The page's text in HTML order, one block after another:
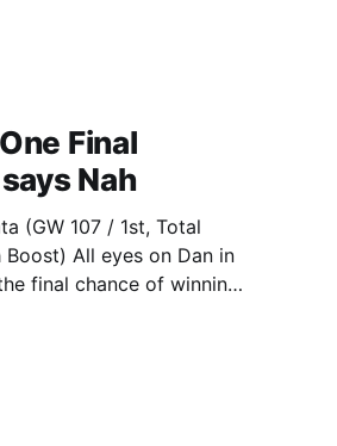
Final
Nah
(GW 107 / 1st, Total
on Dan in
final chance of winning